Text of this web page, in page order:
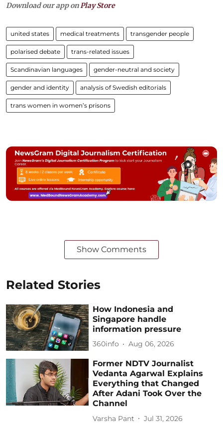
Download our app on Play Store
united states medical treatments transgender people
polarised debate trans-related issues
Scandinavian languages gender-neutral and society
gender and identity analysis of Swedish editorials
trans women in women’s prisons
Show Comments
Related Stories
How Indonesia and
Singapore handle
information pressure
360info Aug 06, 2026
Former NDTV Journalist
Vedanta Agarwal Explains
Everything that Changed
After Adani Took Over the
Channel
Varsha Pant Jul 31, 2026